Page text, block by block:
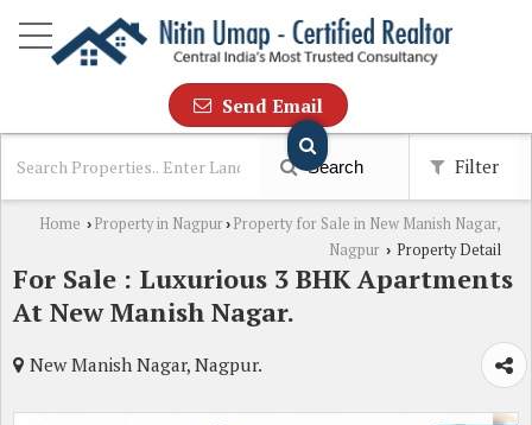
Send Email
Search Filter
Home › Property in Nagpur› Property for Sale in New Manish Nagar,
Nagpur › Property Detail
For Sale : Luxurious 3 BHK Apartments
At New Manish Nagar.
New Manish Nagar, Nagpur.